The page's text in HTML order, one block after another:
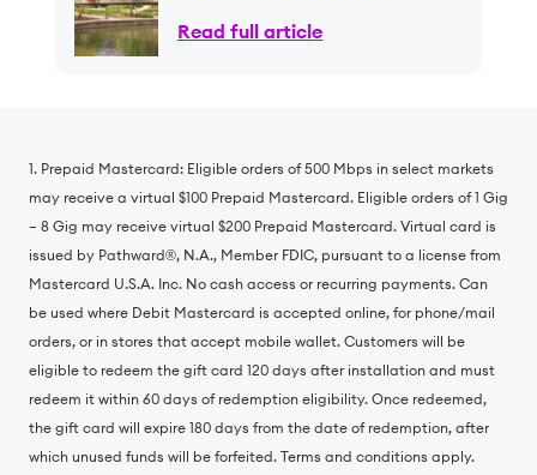
INSTALLING THOUSANDS
Read full article
1. Prepaid Mastercard: Eligible orders of 500 Mbps in select markets
may receive a virtual $100 Prepaid Mastercard. Eligible orders of 1 Gig
– 8 Gig may receive virtual $200 Prepaid Mastercard. Virtual card is
issued by Pathward®️, N.A., Member FDIC, pursuant to a license from
Mastercard U.S.A. Inc. No cash access or recurring payments. Can
be used where Debit Mastercard is accepted online, for phone/mail
orders, or in stores that accept mobile wallet. Customers will be
eligible to redeem the gift card 120 days after installation and must
redeem it within 60 days of redemption eligibility. Once redeemed,
the gift card will expire 180 days from the date of redemption, after
which unused funds will be forfeited. Terms and conditions apply.